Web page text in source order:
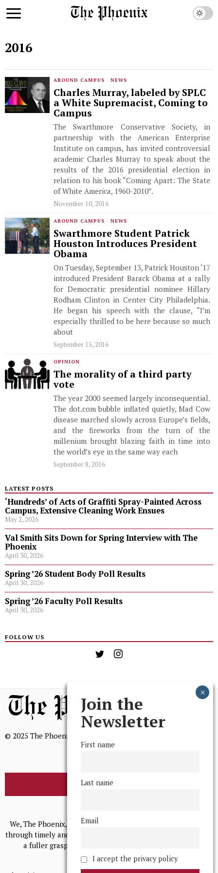
2016
AROUND CAMPUS · NEWS
Charles Murray, labeled by SPLC
a White Supremacist, Coming to
Campus
The Swarthmore Conservative Society, in
partnership with the American Enterprise
Institute on campus, has invited controversial
academic Charles Murray to speak about the
results of the 2016 presidential election in
relation to his book “Coming Apart: The State
of White America, 1960-2010”.
November 10, 2016
AROUND CAMPUS · NEWS
Swarthmore Student Patrick
Houston Introduces President
Obama
On Tuesday, September 13, Patrick Houston ‘17
introduced President Barack Obama at a rally
for Democratic presidential nominee Hillary
Rodham Clinton in Center City Philadelphia.
He began his speech with the clause, “I’m
especially thrilled to be here because so much
about
September 15, 2016
OPINION
The morality of a third party
vote
The year 2000 seemed largely inconsequential.
The dot.com bubble inflated quietly, Mad Cow
disease marched slowly across Europe’s fields,
and the fireworks from the turn of the
millenium brought blazing faith in time into
the world’s eye in the same way each
September 8, 2016
LATEST POSTS
‘Hundreds’ of Acts of Graffiti Spray-Painted Across
Campus, Extensive Cleaning Work Ensues
May 2, 2026
Val Smith Sits Down for Spring Interview with The
Phoenix
April 30, 2026
Spring ’26 Student Body Poll Results
April 30, 2026
Spring ’26 Faculty Poll Results
April 30, 2026
FOLLOW US
© 2025 The Phoenix, All Rights Reserved
BROWSE THE ARCHIVE
We, The Phoenix, aim to empower and serve our community
through timely and relevant coverage, continually striving for
a fuller grasp of excellence, accuracy, and empathy.
Join the
Newsletter
First name
Last name
Email
I accept the privacy policy